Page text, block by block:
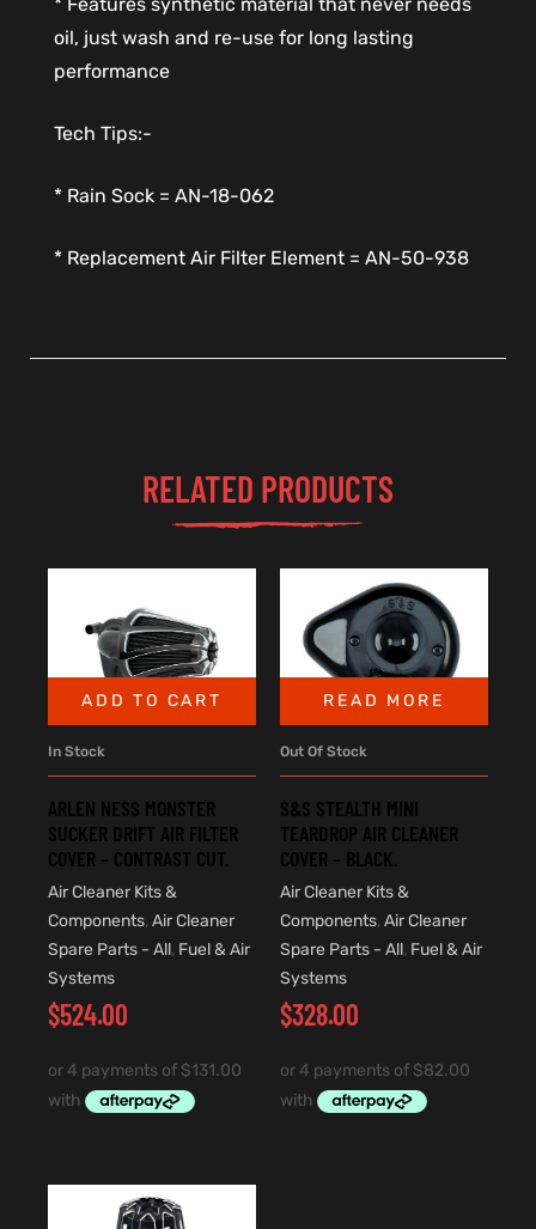
oil, just wash and re-use for long lasting
performance
Tech Tips:-
* Rain Sock = AN-18-062
* Replacement Air Filter Element = AN-50-938
RELATED PRODUCTS
ADD TO CART
In Stock
ARLEN NESS MONSTER
SUCKER DRIFT AIR FILTER
COVER – CONTRAST CUT.
Air Cleaner Kits &
Components, Air Cleaner
Spare Parts - All, Fuel & Air
Systems
$524.00
READ MORE
Out Of Stock
S&S STEALTH MINI
TEARDROP AIR CLEANER
COVER – BLACK.
Air Cleaner Kits &
Components, Air Cleaner
Spare Parts - All, Fuel & Air
Systems
$328.00